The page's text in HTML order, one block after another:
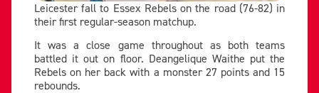
Leicester fall to Essex Rebels on the road (76-82) in
their first regular-season matchup.
It was a close game throughout as both teams
battled it out on floor. Deangelique Waithe put the
Rebels on her back with a monster 27 points and 15
rebounds.